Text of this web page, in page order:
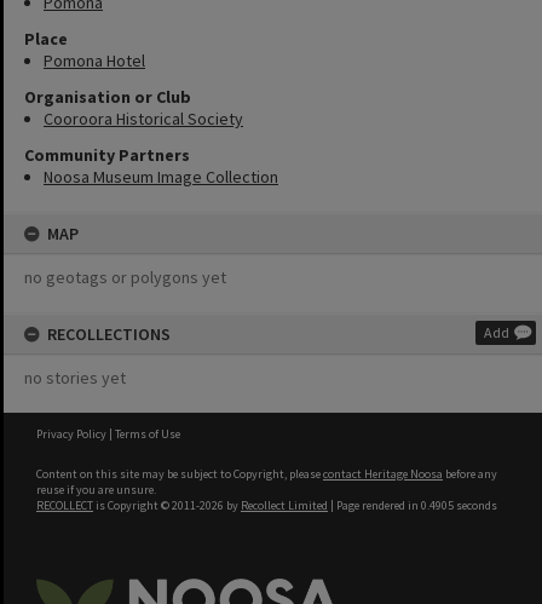
Place
Pomona Hotel
Organisation or Club
Cooroora Historical Society
Community Partners
Noosa Museum Image Collection
MAP
no geotags or polygons yet
RECOLLECTIONS Add
no stories yet
Privacy Policy | Terms of Use
Content on this site may be subject to Copyright, pleasecontact Heritage Noosa before any
reuse if you are unsure.
RECOLLECT is Copyright © 2011-2026 by Recollect Limited | Page rendered in 0.4905 seconds